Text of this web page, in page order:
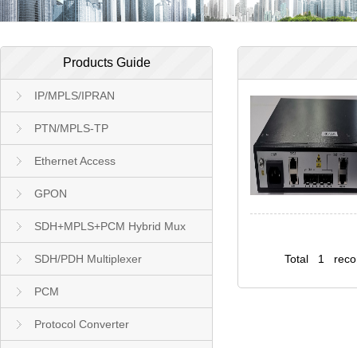
Products Guide
IP/MPLS/IPRAN
PTN/MPLS-TP
Ethernet Access
GPON
SDH+MPLS+PCM Hybrid Mux
SDH/PDH Multiplexer
PCM
Protocol Converter
Total 1